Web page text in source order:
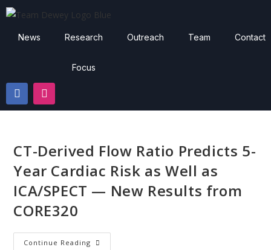
News Research
Focus
Outreach Team Contact
CT-Derived Flow Ratio Predicts 5-
Year Cardiac Risk as Well as
ICA/SPECT — New Results from
CORE320
Continue Reading